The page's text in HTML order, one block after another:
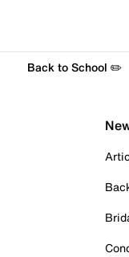
Back to School ✏️